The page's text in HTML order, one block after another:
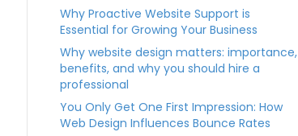
Why Proactive Website Support is
Essential for Growing Your Business
Why website design matters: importance,
benefits, and why you should hire a
professional
You Only Get One First Impression: How
Web Design Influences Bounce Rates